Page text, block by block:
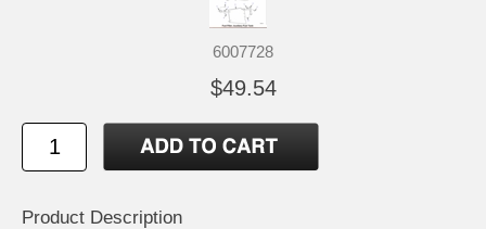
6007728
$49.54
Product Description